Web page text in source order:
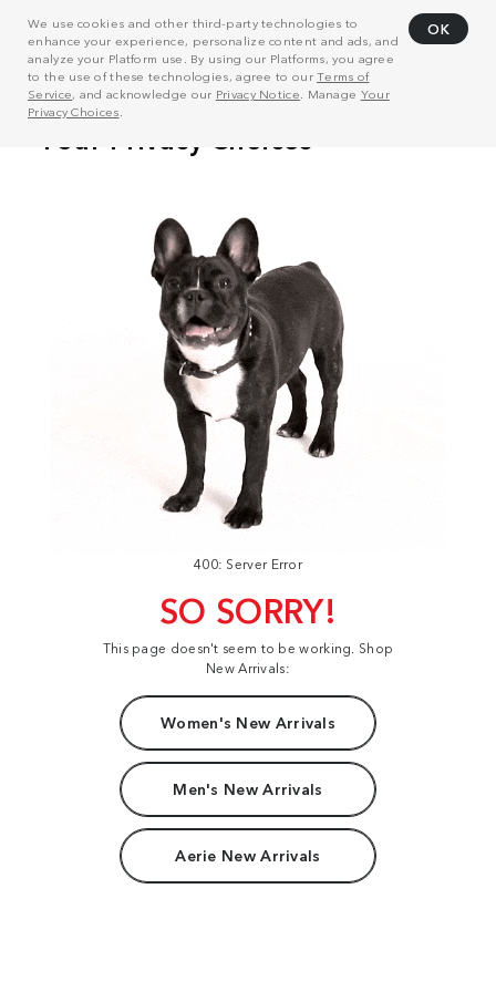
We use cookies and other third-party technologies to
enhance your experience, personalize content and ads, and
analyze your Platform use. By using our Platforms, you agree
to the use of these technologies, agree to ourTerms of
Service, and acknowledge our Privacy Notice . Manage Your
Privacy Choices
OK
400: Server Error
SO SORRY!
This page doesn't seem to be working. Shop
New Arrivals:
Women's New Arrivals
Men's New Arrivals
Aerie New Arrivals